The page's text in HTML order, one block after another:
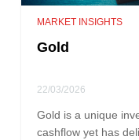
MARKET INSIGHTS
Gold
22/03/2026
Gold is a unique
cashflow yet has